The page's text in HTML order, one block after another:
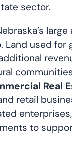
sector.
used for
Real
retail
to